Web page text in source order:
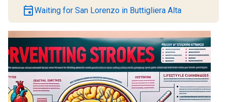
eventWaiting for San Lorenzo in Buttigliera Alta